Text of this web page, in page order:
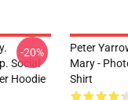
Social
Hoodie
-20%
Peter
Mary -
Shirt